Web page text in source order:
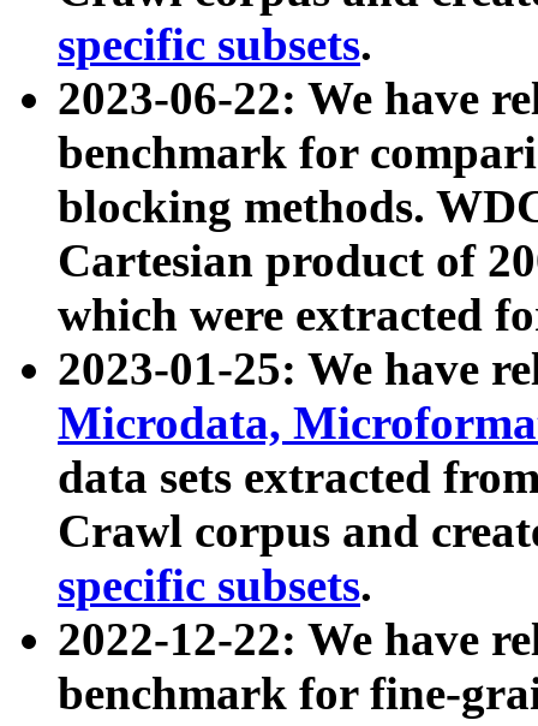
specific subsets.
2023-06-22: We have
benchmark for
blocking methods.
Cartesian product of
which were extracted
2023-01-25: We have
Microdata,
data sets extracted
Crawl corpus and
specific subsets.
2022-12-22: We have
benchmark for fine-